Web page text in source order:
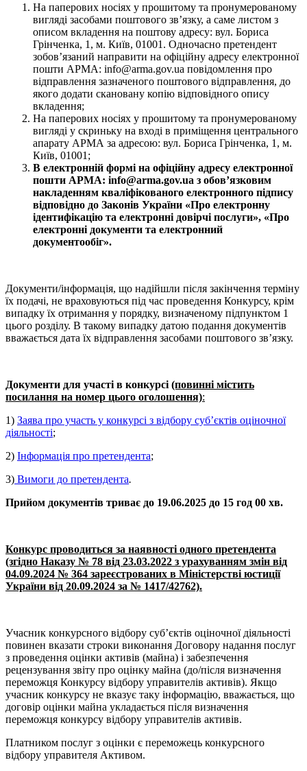
На паперових носіях у прошитому та пронумерованому
вигляді засобами поштового зв’язку, а саме листом з
описом вкладення на поштову адресу: вул. Бориса
Грінченка, 1, м. Київ, 01001. Одночасно претендент
зобов’язаний направити на офіційну адресу електронної
пошти АРМА: info@arma.gov.ua повідомлення про
відправлення зазначеного поштового відправлення, до
якого додати скановану копію відповідного опису
вкладення;
На паперових носіях у прошитому та пронумерованому
вигляді у скриньку на вході в приміщення центрального
апарату АРМА за адресою: вул. Бориса Грінченка, 1, м.
Київ, 01001;
В електронній формі на офіційну адресу електронної
пошти АРМА: info@arma.gov.ua з обов’язковим
накладенням кваліфікованого електронного підпису
відповідно до Законів України «Про електронну
ідентифікацію та електронні довірчі послуги», «Про
електронні документи та електронний
документообіг».
Документи/інформація, що надійшли після закінчення терміну
їх подачі, не враховуються під час проведення Конкурсу, крім
випадку їх отримання у порядку, визначеному підпунктом 1
цього розділу. В такому випадку датою подання документів
вважається дата їх відправлення засобами поштового зв’язку.
Документи для участі в конкурсі (повинні містить
посилання на номер цього оголошення):
1) Заява про участь у конкурсі з відбору суб’єктів оціночної
діяльності;
2) Інформація про претендента;
3) Вимоги до претендента.
Прийом документів триває до 19.06.2025 до 15 год 00 хв.
Конкурс проводиться за наявності одного претендента
(згідно Наказу № 78 від 23.03.2022 з урахуванням змін від
04.09.2024 № 364 зареєстрованих в Міністерстві юстиції
України від 20.09.2024 за № 1417/42762).
Учасник конкурсного відбору суб’єктів оціночної діяльності
повинен вказати строки виконання Договору надання послуг
з проведення оцінки активів (майна) і забезпечення
рецензування звіту про оцінку майна (до/після визначення
переможця Конкурсу відбору управителів активів). Якщо
учасник конкурсу не вказує таку інформацію, вважається, що
договір оцінки майна укладається після визначення
переможця конкурсу відбору управителів активів.
Платником послуг з оцінки є переможець конкурсного
відбору управителя Активом.